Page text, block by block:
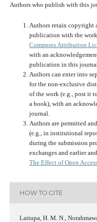
Authors who publish with this
Authors retain copyright
publication with the
Commons Attribution
with an
publication in this
Authors can enter into
for the non-exclusive
of the work (e.g., post it
a book), with an
journal.
Authors are permitted
(e.g., in institutional
during the submission
exchanges and earlier
The Effect of Open
HOW TO CITE
Laitupa, H. M. N.,